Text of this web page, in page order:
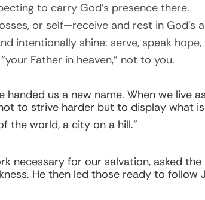
to carry God’s presence there.
or self—receive and rest in God’s
intentionally shine: serve, speak
Father in heaven,” not to you.
handed us a new name. When we live
to strive harder but to display what
the world, a city on a hill.”
necessary for our salvation, asked
He then led those ready to follow